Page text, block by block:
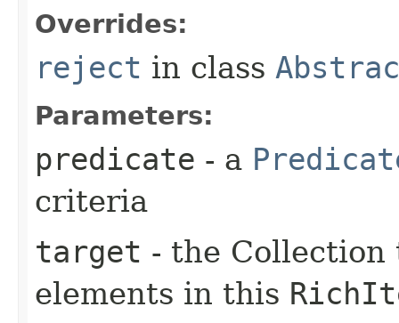
Overrides:
reject in class
Parameters:
predicate - a
criteria
target - the
elements in this